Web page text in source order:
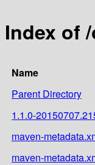
Index of
Name
Parent Directory
1.1.0-
maven-
maven-